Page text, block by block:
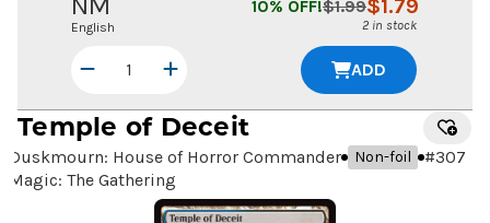
English
$1.79
$1.99
10% OFF!
2 in stock
ADD
Temple of Deceit
Duskmourn: House of Horror Commander Non-foil #307
Magic: The Gathering